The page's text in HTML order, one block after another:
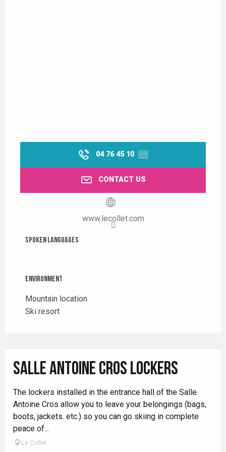
04 76 45 10 ▒▒
CONTACT US
www.lecollet.com
Spoken languages
Spoken languages
Environment
Environment
Mountain location
Ski resort
SALLE ANTOINE CROS LOCKERS
The lockers installed in the entrance hall of the Salle
Antoine Cros allow you to leave your belongings (bags,
boots, jackets. etc.) so you can go skiing in complete
peace of...
Le Collet